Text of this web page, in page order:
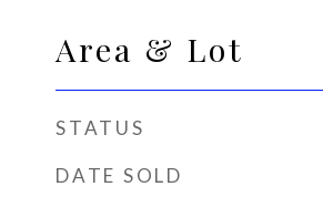
Area & Lot
STATUS
DATE SOLD